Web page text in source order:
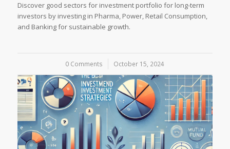
Discover good sectors for investment portfolio for long-term
investors by investing in Pharma, Power, Retail Consumption,
and Banking for sustainable growth.
0 Comments
/ October 15, 2024